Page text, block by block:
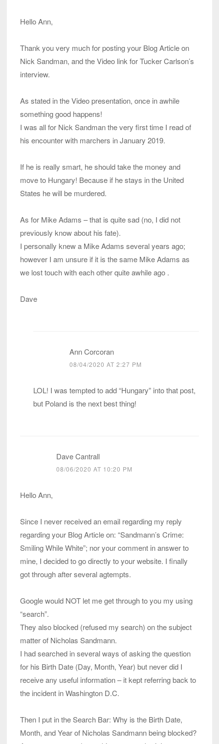
Hello Ann,
Thank you very much for posting your Blog Article on
Nick Sandman, and the Video link for Tucker Carlson’s
interview.
As stated in the Video presentation, once in awhile
something good happens!
I was all for Nick Sandman the very first time I read of
his encounter with marchers in January 2019.
If he is really smart, he should take the money and
move to Hungary! Because if he stays in the United
States he will be murdered.
As for Mike Adams – that is quite sad (no, I did not
previously know about his fate).
I personally knew a Mike Adams several years ago;
however I am unsure if it is the same Mike Adams as
we lost touch with each other quite awhile ago .
Dave
Ann Corcoran
08/04/2020 AT 2:27 PM
LOL! I was tempted to add “Hungary” into that post,
but Poland is the next best thing!
Dave Cantrall
08/06/2020 AT 10:20 PM
Hello Ann,
Since I never received an email regarding my reply
regarding your Blog Article on: “Sandmann’s Crime:
Smiling While White”; nor your comment in answer to
mine, I decided to go directly to your website. I finally
got through after several agtempts.
Google would NOT let me get through to you my using
“search”.
They also blocked (refused my search) on the subject
matter of Nicholas Sandmann.
I had searched in several ways of asking the question
for his Birth Date (Day, Month, Year) but never did I
receive any useful information – it kept referring back to
the incident in Washington D.C.
Then I put in the Search Bar: Why is the Birth Date,
Month, and Year of Nicholas Sandmann being blocked?